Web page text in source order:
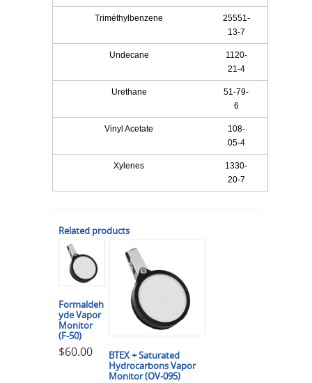
Triméthylbenzene
25551-
13-7
Undecane
1120-
21-4
Urethane
51-79-
6
Vinyl Acetate
108-
05-4
Xylenes
1330-
20-7
Related products
Formaldeh
yde Vapor
Monitor
(F-50)
$60.00
BTEX + Saturated
Hydrocarbons Vapor
Monitor (OV-095)